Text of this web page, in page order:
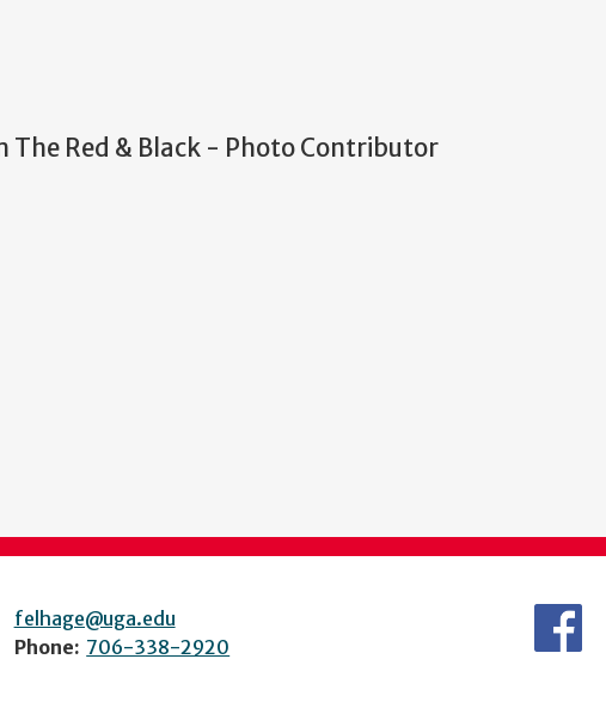
The Red & Black - Photo Contributor
felhage@uga.edu
Phone: 706-338-2920